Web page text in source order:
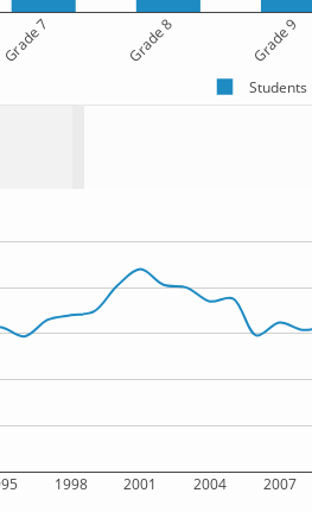
Grade 7 Grade 8 Grade 9
Students
1998 2001 2004 2007